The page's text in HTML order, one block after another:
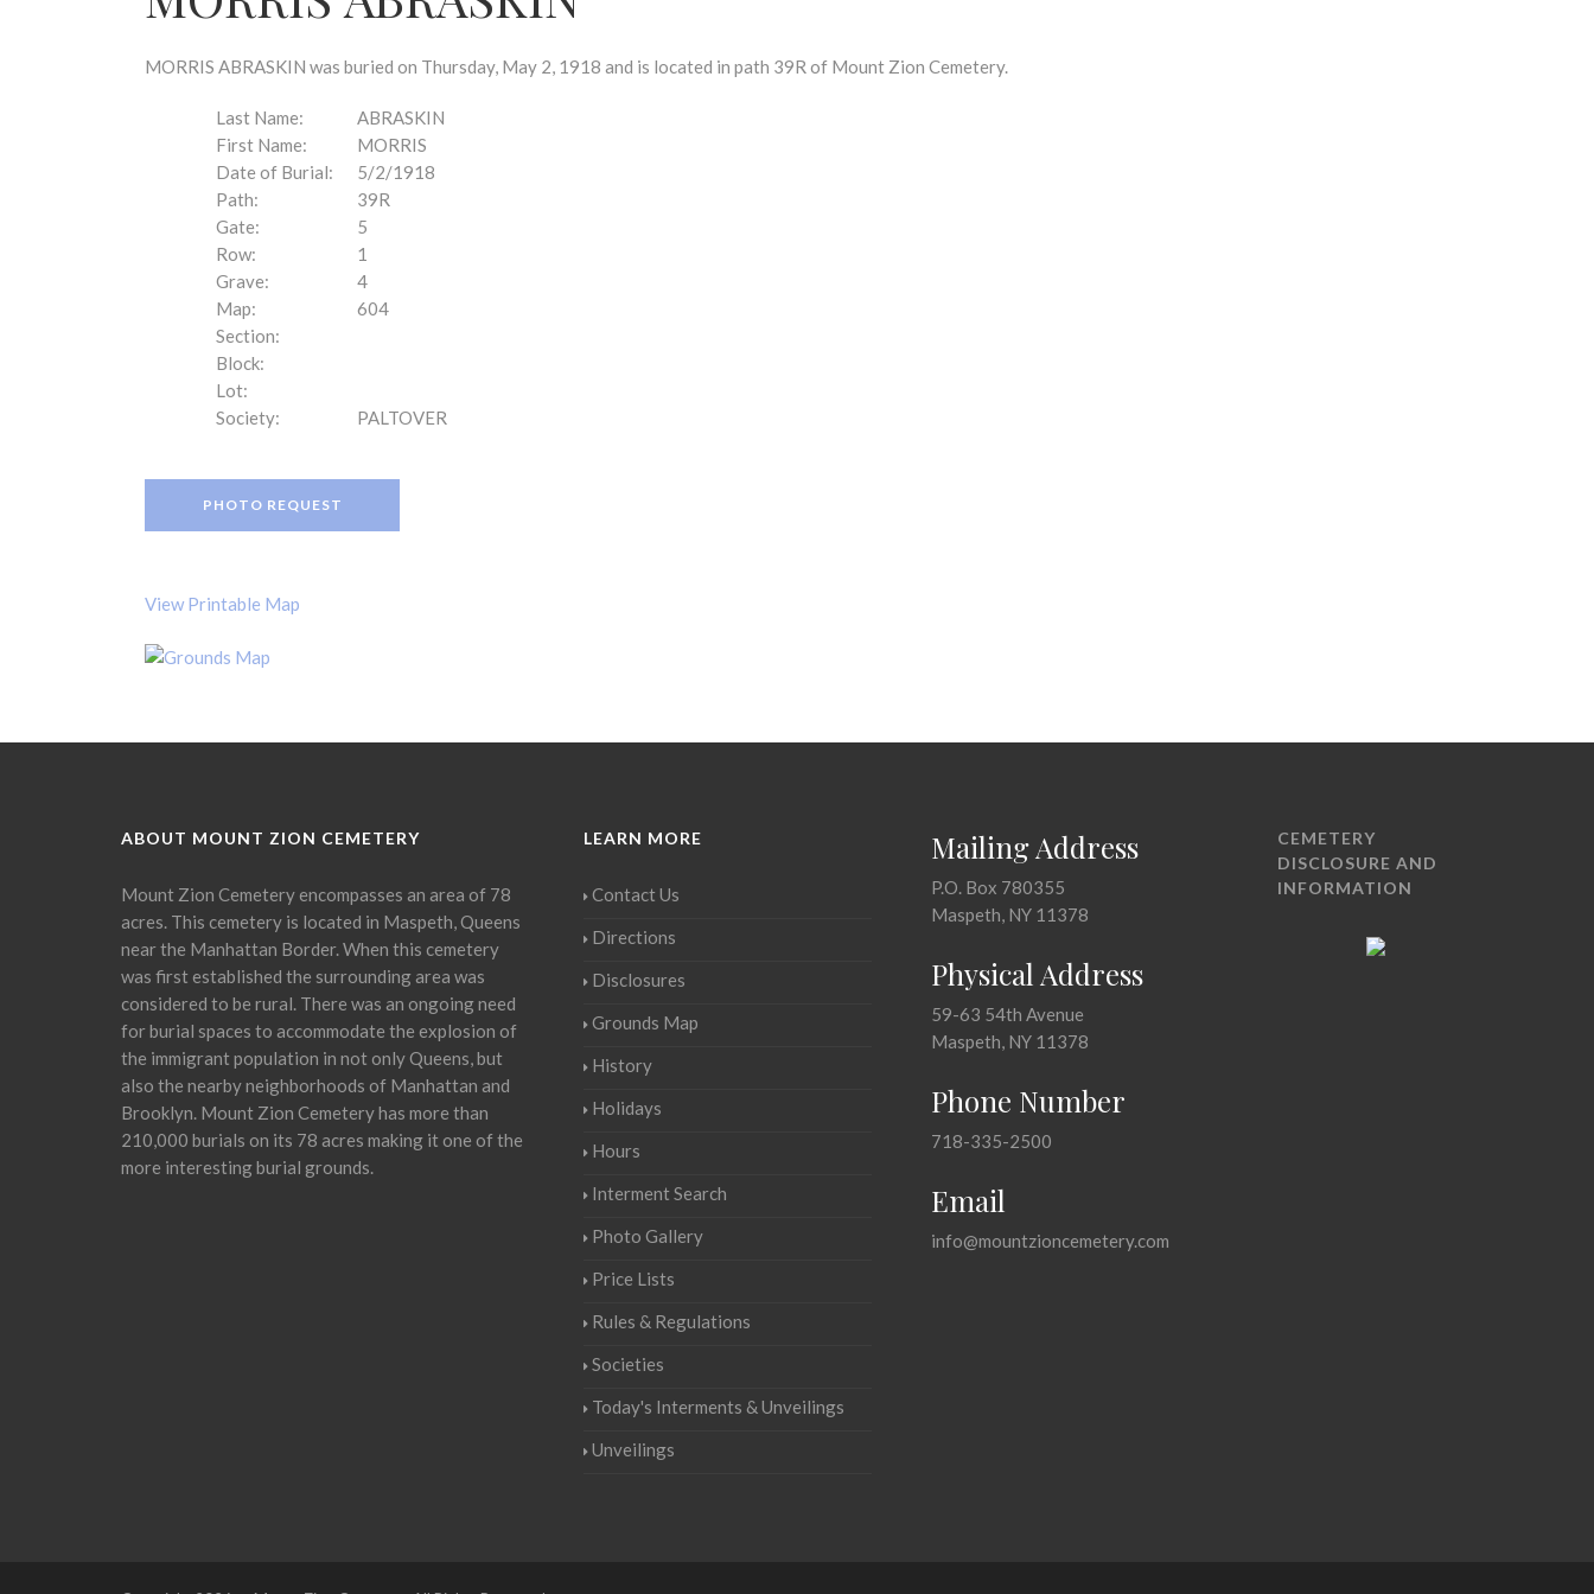
MORRIS ABRASKIN was buried on Thursday, May 2, 1918 and is located in path 39R of Mount Zion Cemetery.
Last Name:
ABRASKIN
First Name:
MORRIS
Date of Burial:
5/2/1918
Path:
39R
Gate:
5
Row:
1
Grave:
4
Map:
604
Section:
Block:
Lot:
Society:
PALTOVER
PHOTO REQUEST
View Printable Map
ABOUT MOUNT ZION CEMETERY
Mount Zion Cemetery encompasses an area of 78
acres. This cemetery is located in Maspeth, Queens
near the Manhattan Border. When this cemetery
was first established the surrounding area was
considered to be rural. There was an ongoing need
for burial spaces to accommodate the explosion of
the immigrant population in not only Queens, but
also the nearby neighborhoods of Manhattan and
Brooklyn. Mount Zion Cemetery has more than
210,000 burials on its 78 acres making it one of the
more interesting burial grounds.
LEARN MORE
Contact Us
Directions
Disclosures
Grounds Map
History
Holidays
Hours
Interment Search
Photo Gallery
Price Lists
Rules & Regulations
Societies
Today's Interments & Unveilings
Unveilings
Mailing Address
P.O. Box 780355
Maspeth, NY 11378
Physical Address
59-63 54th Avenue
Maspeth, NY 11378
Phone Number
718-335-2500
Email
info@mountzioncemetery.com
CEMETERY
DISCLOSURE AND
INFORMATION